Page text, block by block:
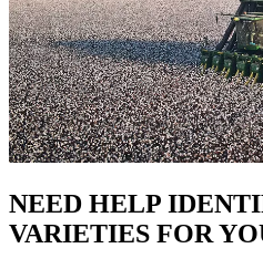
NEED HELP
VARIETIES FOR